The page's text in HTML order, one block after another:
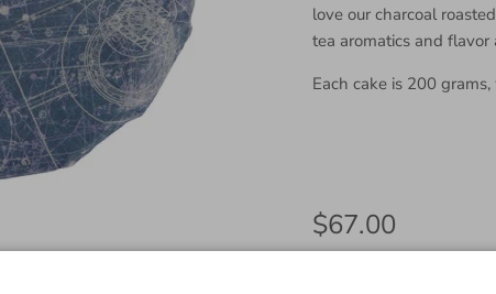
love our charcoal
tea aromatics and
Each cake is 200
Regular price
$67.00